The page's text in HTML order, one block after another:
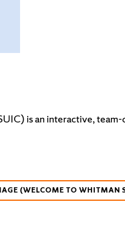
is an interactive,
(WELCOME TO WHITMAN